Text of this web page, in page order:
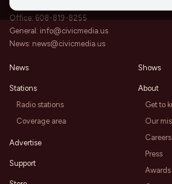
Madison, WI 53703
Office: 608-819-8255
General: info@civicmedia.us
News: news@civicmedia.us
News
Stations
Radio stations
Coverage area
Advertise
Support
Shows
About
Get to
Our
Careers
Press
Awards